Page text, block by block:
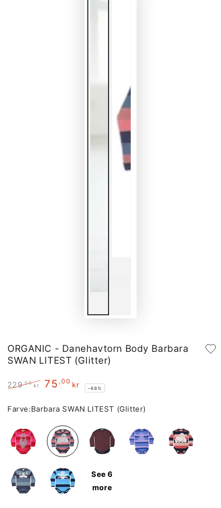
ORGANIC - Danehavtorn Body Barbara
SWAN LITEST (Glitter)
price
229 ,00 kr
price
75 ,00 kr –68%
Farve:Barbara SWAN LITEST (Glitter)
See 6
more